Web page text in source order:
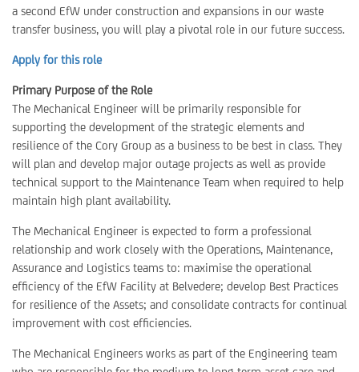
a second EfW under construction and expansions in our waste
transfer business, you will play a pivotal role in our future success.
Apply for this role
Primary Purpose of the Role
The Mechanical Engineer will be primarily responsible for
supporting the development of the strategic elements and
resilience of the Cory Group as a business to be best in class. They
will plan and develop major outage projects as well as provide
technical support to the Maintenance Team when required to help
maintain high plant availability.
The Mechanical Engineer is expected to form a professional
relationship and work closely with the Operations, Maintenance,
Assurance and Logistics teams to: maximise the operational
efficiency of the EfW Facility at Belvedere; develop Best Practices
for resilience of the Assets; and consolidate contracts for continual
improvement with cost efficiencies.
The Mechanical Engineers works as part of the Engineering team